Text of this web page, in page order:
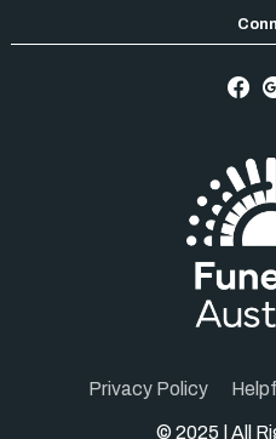
Privacy Policy
© 2025 | All